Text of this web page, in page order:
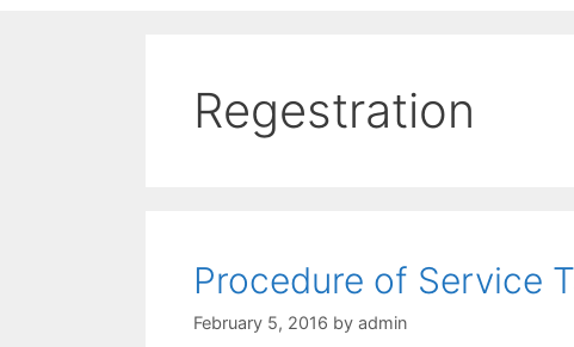
Regestration
Procedure of Service
February 5, 2016 by admin